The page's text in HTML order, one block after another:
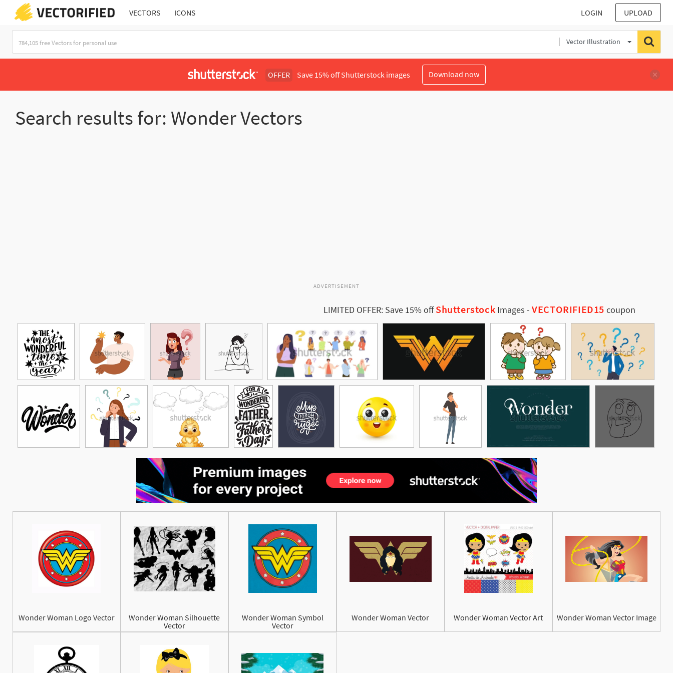
VECTORS ICONS LOGIN UPLOAD
Vector Illustration
OFFER Save 15% off Shutterstock images Download now
Search results for: Wonder Vectors
ADVERTISEMENT
LIMITED OFFER: Save 15% offShutterstock Images -VECTORIFIED15 coupon
Wonder Woman Logo Vector
Wonder Woman Silhouette
Vector
Wonder Woman Symbol
Vector
Wonder Woman Vector Wonder Woman Vector Art Wonder Woman Vector Image